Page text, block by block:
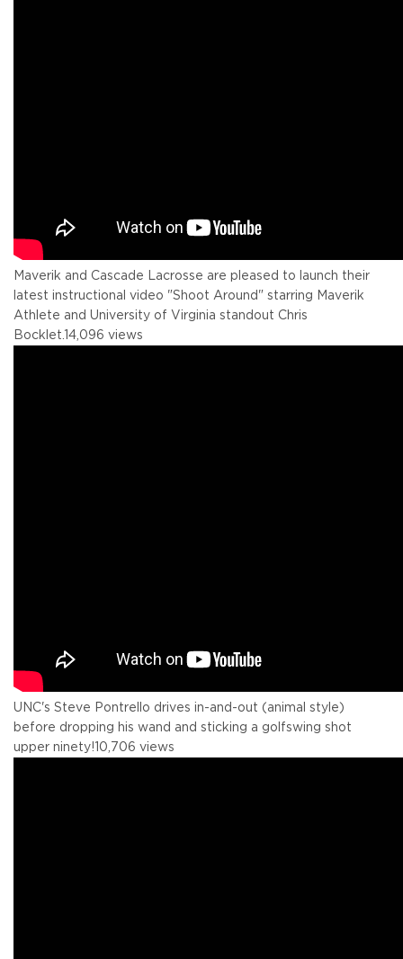
Maverik and Cascade Lacrosse are pleased to launch their
latest instructional video "Shoot Around" starring Maverik
Athlete and University of Virginia standout Chris
Bocklet. 14,096 views
UNC's Steve Pontrello drives in-and-out (animal style)
before dropping his wand and sticking a golfswing shot
upper ninety! 10,706 views